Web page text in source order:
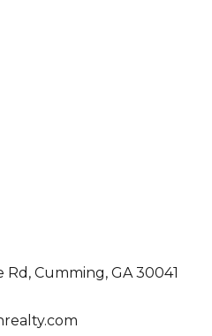
Cumming, GA 30041